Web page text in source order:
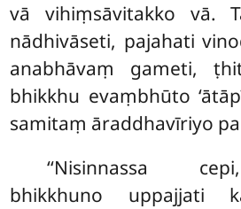
vā vihiṃsāvitakko vā.
nādhivāseti, pajahati
anabhāvaṃ gameti,
bhikkhu evaṃbhūto
samitaṃ āraddhavīriyo
‘‘Nisinnassa
bhikkhuno uppajjati